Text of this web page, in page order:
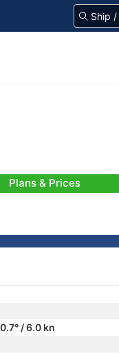
Plans & Prices
/ 6.0 kn